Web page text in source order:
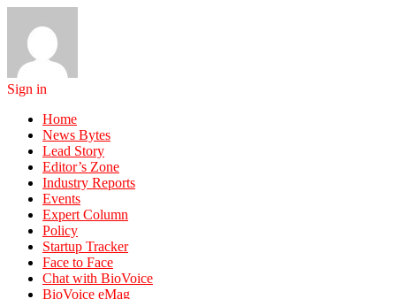
Sign in
Home
News Bytes
Lead Story
Editor’s Zone
Industry Reports
Events
Expert Column
Policy
Startup Tracker
Face to Face
Chat with BioVoice
BioVoice eMag